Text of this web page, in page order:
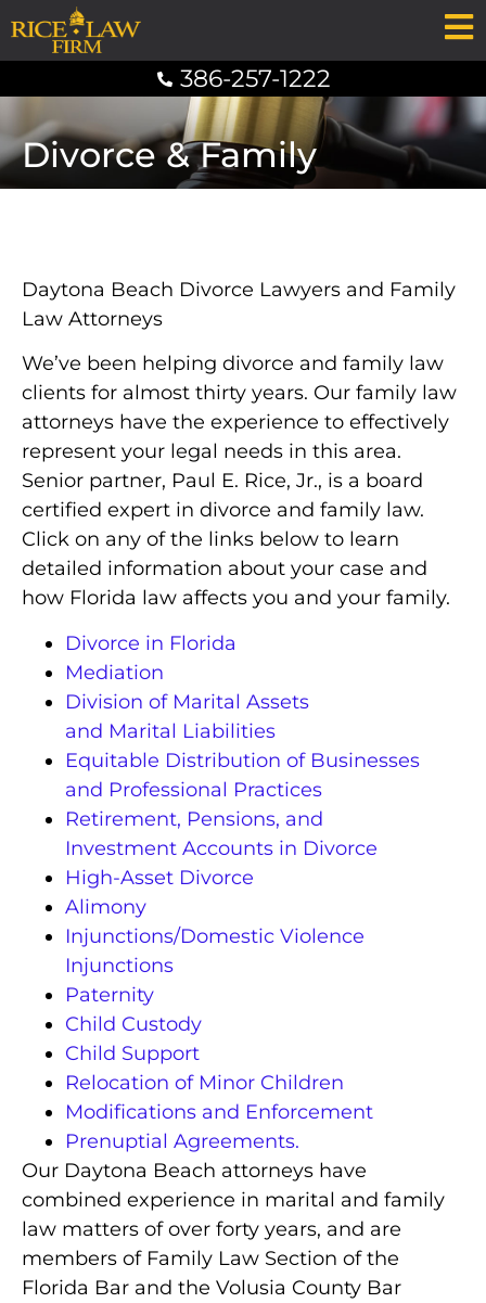
386-257-1222
Divorce & Family
Daytona Beach Divorce Lawyers and Family
Law Attorneys
We’ve been helping divorce and family law
clients for almost thirty years. Our family law
attorneys have the experience to effectively
represent your legal needs in this area.
Senior partner, Paul E. Rice, Jr., is a board
certified expert in divorce and family law.
Click on any of the links below to learn
detailed information about your case and
how Florida law affects you and your family.
Divorce in Florida
Mediation
Division of Marital Assets
and Marital Liabilities
Equitable Distribution of Businesses
and Professional Practices
Retirement, Pensions, and
Investment Accounts in Divorce
High-Asset Divorce
Alimony
Injunctions/Domestic Violence
Injunctions
Paternity
Child Custody
Child Support
Relocation of Minor Children
Modifications and Enforcement
Prenuptial Agreements.
Our Daytona Beach attorneys have
combined experience in marital and family
law matters of over forty years, and are
members of Family Law Section of the
Florida Bar and the Volusia County Bar